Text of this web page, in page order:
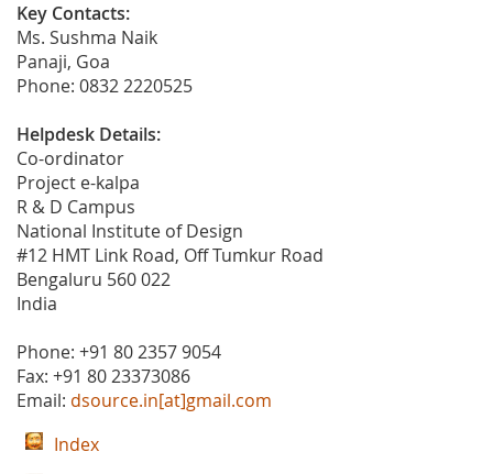
Key Contacts:
Ms. Sushma Naik
Panaji, Goa
Phone: 0832 2220525
Helpdesk Details:
Co-ordinator
Project e-kalpa
R & D Campus
National Institute of Design
#12 HMT Link Road, Off Tumkur Road
Bengaluru 560 022
India
Phone: +91 80 2357 9054
Fax: +91 80 23373086
Email: dsource.in[at]gmail.com
Index